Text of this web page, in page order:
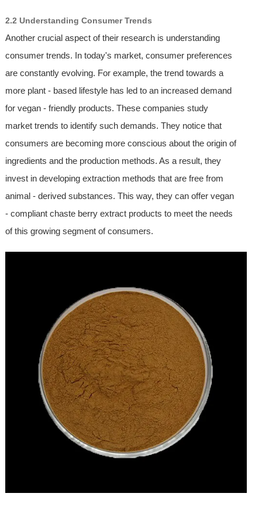
2.2 Understanding Consumer Trends
Another crucial aspect of their research is understanding
consumer trends. In today's market, consumer preferences
are constantly evolving. For example, the trend towards a
more plant - based lifestyle has led to an increased demand
for vegan - friendly products. These companies study
market trends to identify such demands. They notice that
consumers are becoming more conscious about the origin of
ingredients and the production methods. As a result, they
invest in developing extraction methods that are free from
animal - derived substances. This way, they can offer vegan
- compliant chaste berry extract products to meet the needs
of this growing segment of consumers.